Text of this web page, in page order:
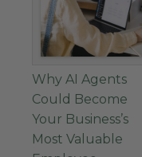
Why AI Agents
Could Become
Your Business’s
Most Valuable